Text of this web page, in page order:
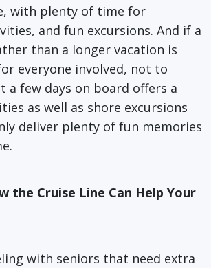
with plenty of time for
and fun excursions. And if a
than a longer vacation is
everyone involved, not to
a few days on board offers a
as well as shore excursions
deliver plenty of fun memories
the Cruise Line Can Help Your
with seniors that need extra